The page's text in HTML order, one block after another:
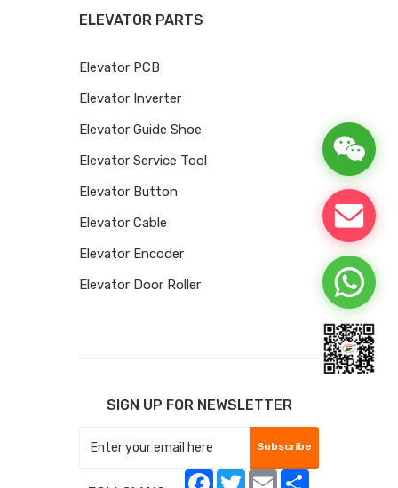
ELEVATOR PARTS
Elevator PCB
Elevator Inverter
Elevator Guide Shoe
Elevator Service Tool
Elevator Button
Elevator Cable
Elevator Encoder
Elevator Door Roller
SIGN UP FOR NEWSLETTER
Subscribe
Facebook
TwitterEmail Share